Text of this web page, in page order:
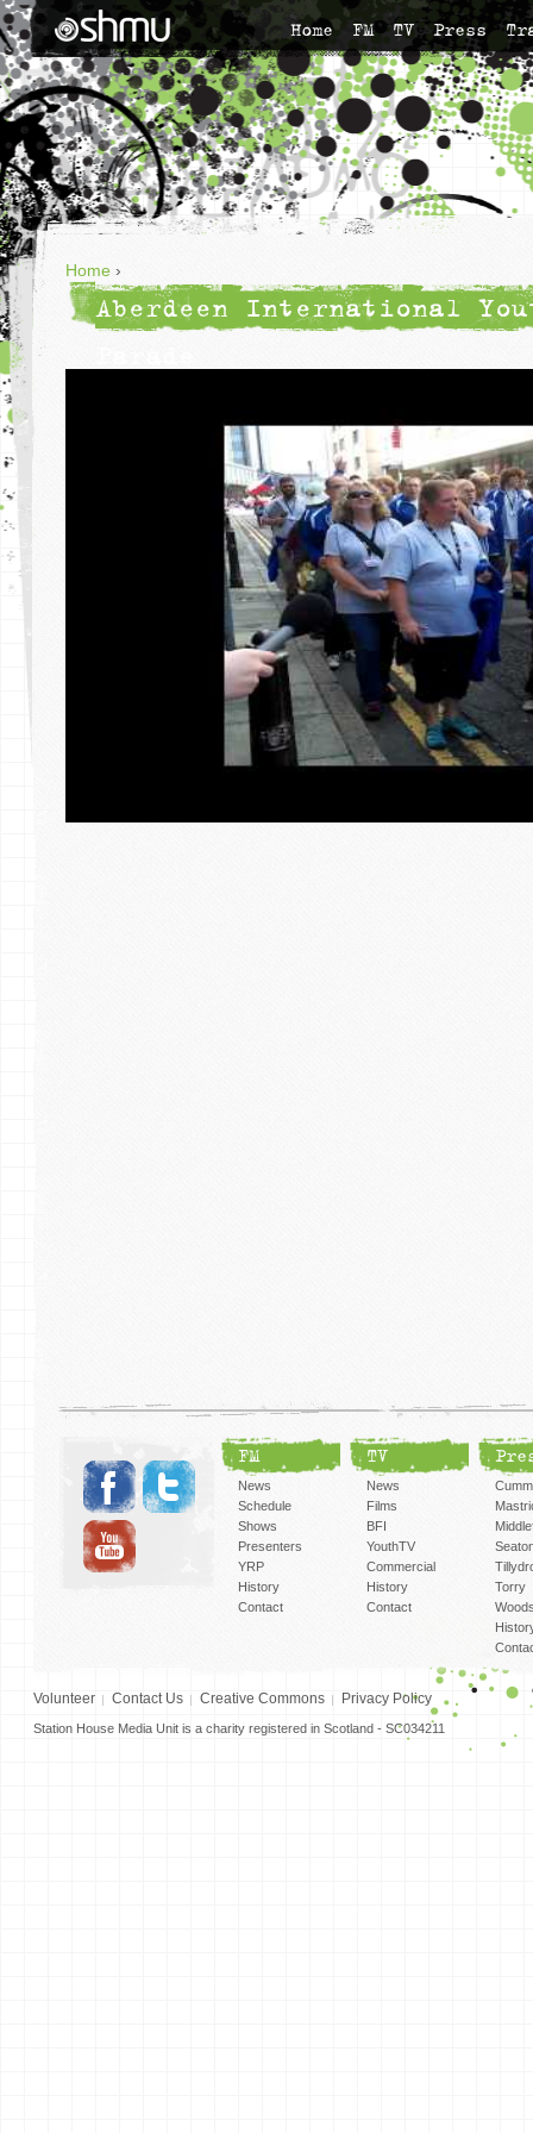
Home FM TV Press
Home ›
Aberdeen International
FM
News
Schedule
Shows
Presenters
YRP
History
Contact
TV
News
Films
BFI
YouthTV
Commercial
History
Contact
Torry
Volunteer Contact Us Creative Commons Privacy Policy
Station House Media Unit is a charity registered in Scotland - SC034211